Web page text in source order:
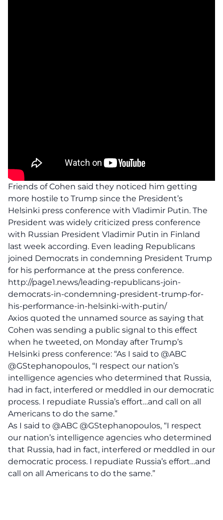
Friends of Cohen said they noticed him getting
more hostile to Trump since the President’s
Helsinki press conference with Vladimir Putin. The
President was widely criticized press conference
with Russian President Vladimir Putin in Finland
last week according. Even leading Republicans
joined Democrats in condemning President Trump
for his performance at the press conference.
http://page1.news/leading-republicans-join-
democrats-in-condemning-president-trump-for-
his-performance-in-helsinki-with-putin/
Axios quoted the unnamed source as saying that
Cohen was sending a public signal to this effect
when he tweeted, on Monday after Trump’s
Helsinki press conference: “As I said to @ABC
@GStephanopoulos, “I respect our nation’s
intelligence agencies who determined that Russia,
had in fact, interfered or meddled in our democratic
process. I repudiate Russia’s effort…and call on all
Americans to do the same.”
As I said to @ABC @GStephanopoulos, “I respect
our nation’s intelligence agencies who determined
that Russia, had in fact, interfered or meddled in our
democratic process. I repudiate Russia’s effort…and
call on all Americans to do the same.”